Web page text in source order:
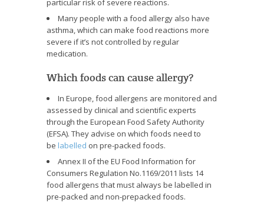
particular risk of severe reactions.
Many people with a food allergy also have
asthma, which can make food reactions more
severe if it’s not controlled by regular
medication.
Which foods can cause allergy?
In Europe, food allergens are monitored and
assessed by clinical and scientific experts
through the European Food Safety Authority
(EFSA). They advise on which foods need to
be labelled on pre-packed foods.
Annex II of the EU Food Information for
Consumers Regulation No.1169/2011 lists 14
food allergens that must always be labelled in
pre-packed and non-prepacked foods.